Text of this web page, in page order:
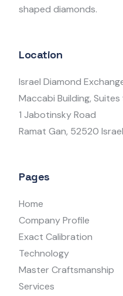
shaped diamonds.
Location
Israel Diamond
Maccabi Building,
1 Jabotinsky Road
Ramat Gan, 52520 Israel
Pages
Home
Company Profile
Exact Calibration
Technology
Master Craftsmanship
Services